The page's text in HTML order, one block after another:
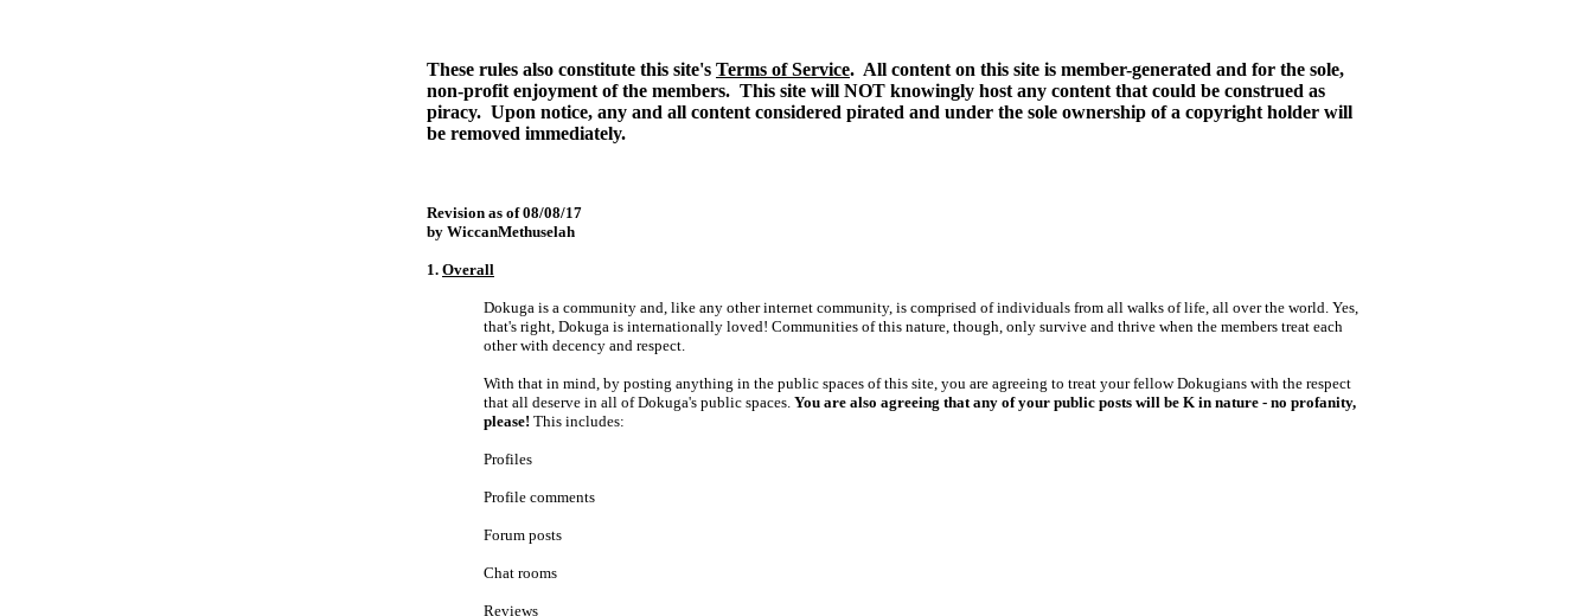
These rules also constitute this site's Terms of Service. All content on this site is member-generated and for the sole,
non-profit enjoyment of the members. This site will NOT knowingly host any content that could be construed as
piracy. Upon notice, any and all content considered pirated and under the sole ownership of a copyright holder will
be removed immediately.
Revision as of 08/08/17
by WiccanMethuselah
1. Overall
Dokuga is a community and, like any other internet community, is comprised of individuals from all walks of life, all over the world. Yes,
that's right, Dokuga is internationally loved! Communities of this nature, though, only survive and thrive when the members treat each
other with decency and respect.
With that in mind, by posting anything in the public spaces of this site, you are agreeing to treat your fellow Dokugians with the respect
that all deserve in all of Dokuga's public spaces. You are also agreeing that any of your public posts will be K in nature - no profanity,
please! This includes:
Profiles
Profile comments
Forum posts
Chat rooms
Reviews